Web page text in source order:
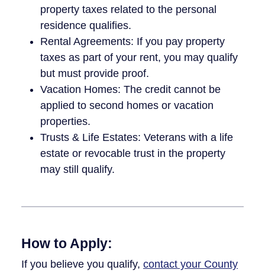
property taxes related to the personal
residence qualifies.
Rental Agreements: If you pay property
taxes as part of your rent, you may qualify
but must provide proof.
Vacation Homes: The credit cannot be
applied to second homes or vacation
properties.
Trusts & Life Estates: Veterans with a life
estate or revocable trust in the property
may still qualify.
How to Apply:
If you believe you qualify, contact your County